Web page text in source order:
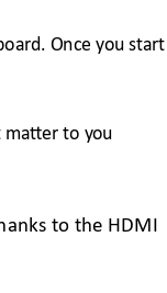
Once you start
matter to you
to the HDMI